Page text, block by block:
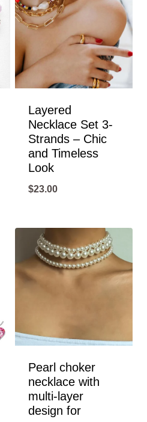
Layered
Necklace Set 3-
Strands – Chic
and Timeless
Look
$23.00
Pearl choker
necklace with
multi-layer
design for